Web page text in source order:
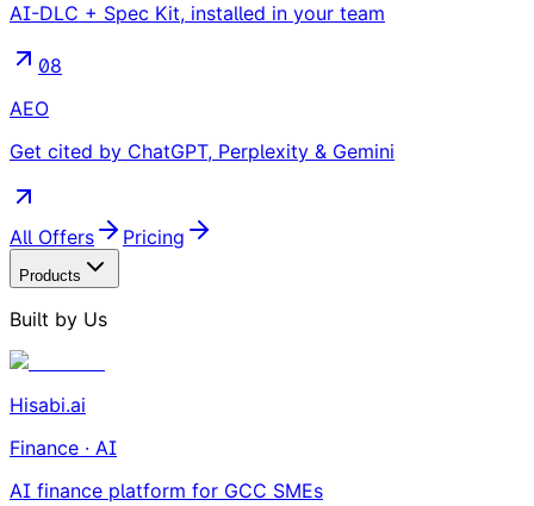
AI-DLC + Spec Kit, installed in your team
08
AEO
Get cited by ChatGPT, Perplexity & Gemini
All Offers Pricing
Products
Built by Us
Hisabi.ai
Finance · AI
AI finance platform for GCC SMEs